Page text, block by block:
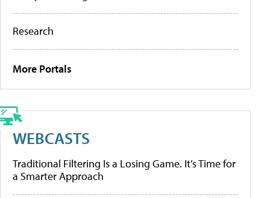
Research
More Portals
WEBCASTS
Traditional Filtering Is a Losing Game. It’s Time for
a Smarter Approach